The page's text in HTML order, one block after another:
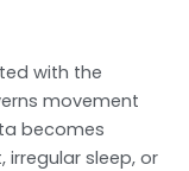
with the
movement
becomes
sleep, or